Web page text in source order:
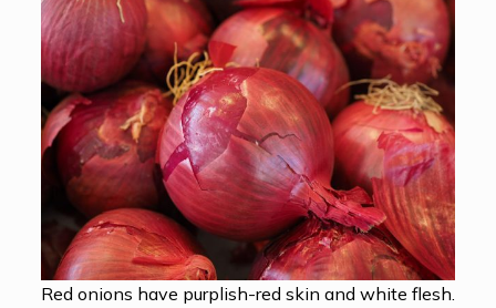
Red onions have purplish-red skin and white flesh.